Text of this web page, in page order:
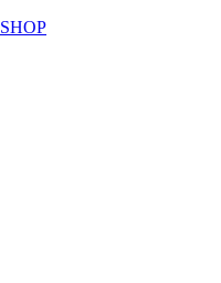
SHOP